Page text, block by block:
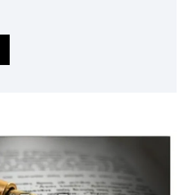
Dissertation